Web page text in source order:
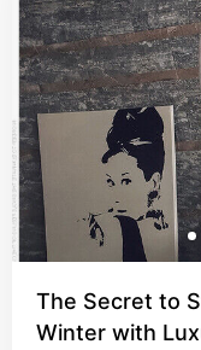
The Secret to
Winter with